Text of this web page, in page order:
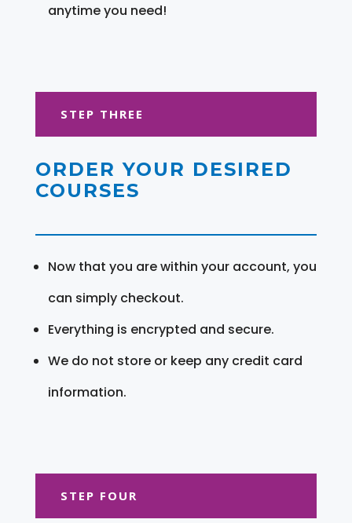
anytime you need!
STEP THREE
ORDER YOUR DESIRED
COURSES
Now that you are within your account, you
can simply checkout.
Everything is encrypted and secure.
We do not store or keep any credit card
information.
STEP FOUR